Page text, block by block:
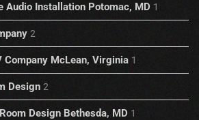
Audio Installation Potomac, MD 1
2
Company McLean, Virginia 1
Design 2
Design Bethesda, MD 1